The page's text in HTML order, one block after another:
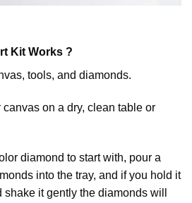
Kit Works ?
tools, and diamonds.
canvas on a dry, clean table or
diamond to start with, pour a
into the tray, and if you hold it
it gently the diamonds will